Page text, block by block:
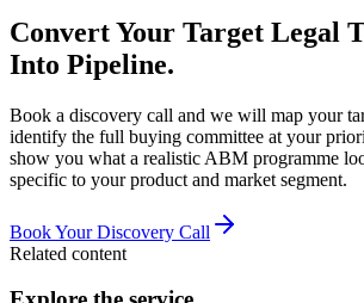
Convert Your Target Legal
Into Pipeline.
Book a discovery call and we will map your
identify the full buying committee at your
show you what a realistic ABM programme
specific to your product and market segment.
Book Your Discovery Call
Related content